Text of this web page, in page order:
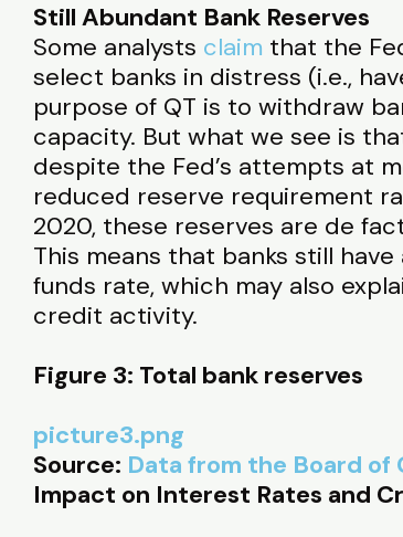
Still Abundant Bank Reserves
Some analysts claim that the
select banks in distress (i.e.,
purpose of QT is to withdraw
capacity. But what we see is
despite the Fed’s attempts at
reduced reserve requirement
2020, these reserves are de
This means that banks still
funds rate, which may also
credit activity.
Figure 3: Total bank reserves
picture3.png
Source: Data from the Board of
Impact on Interest Rates and